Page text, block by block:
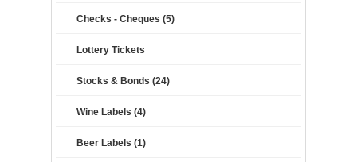
Checks - Cheques (5)
Lottery Tickets
Stocks & Bonds (24)
Wine Labels (4)
Beer Labels (1)